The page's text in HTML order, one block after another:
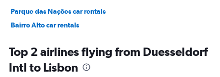
Parque das Nações car rentals
Bairro Alto car rentals
Top 2 airlines flying from Duesseldorf
Intl to Lisbon